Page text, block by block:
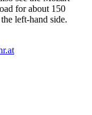
for about 150
left-hand side.